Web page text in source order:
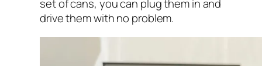
set of cans, you can plug them in and
drive them with no problem.